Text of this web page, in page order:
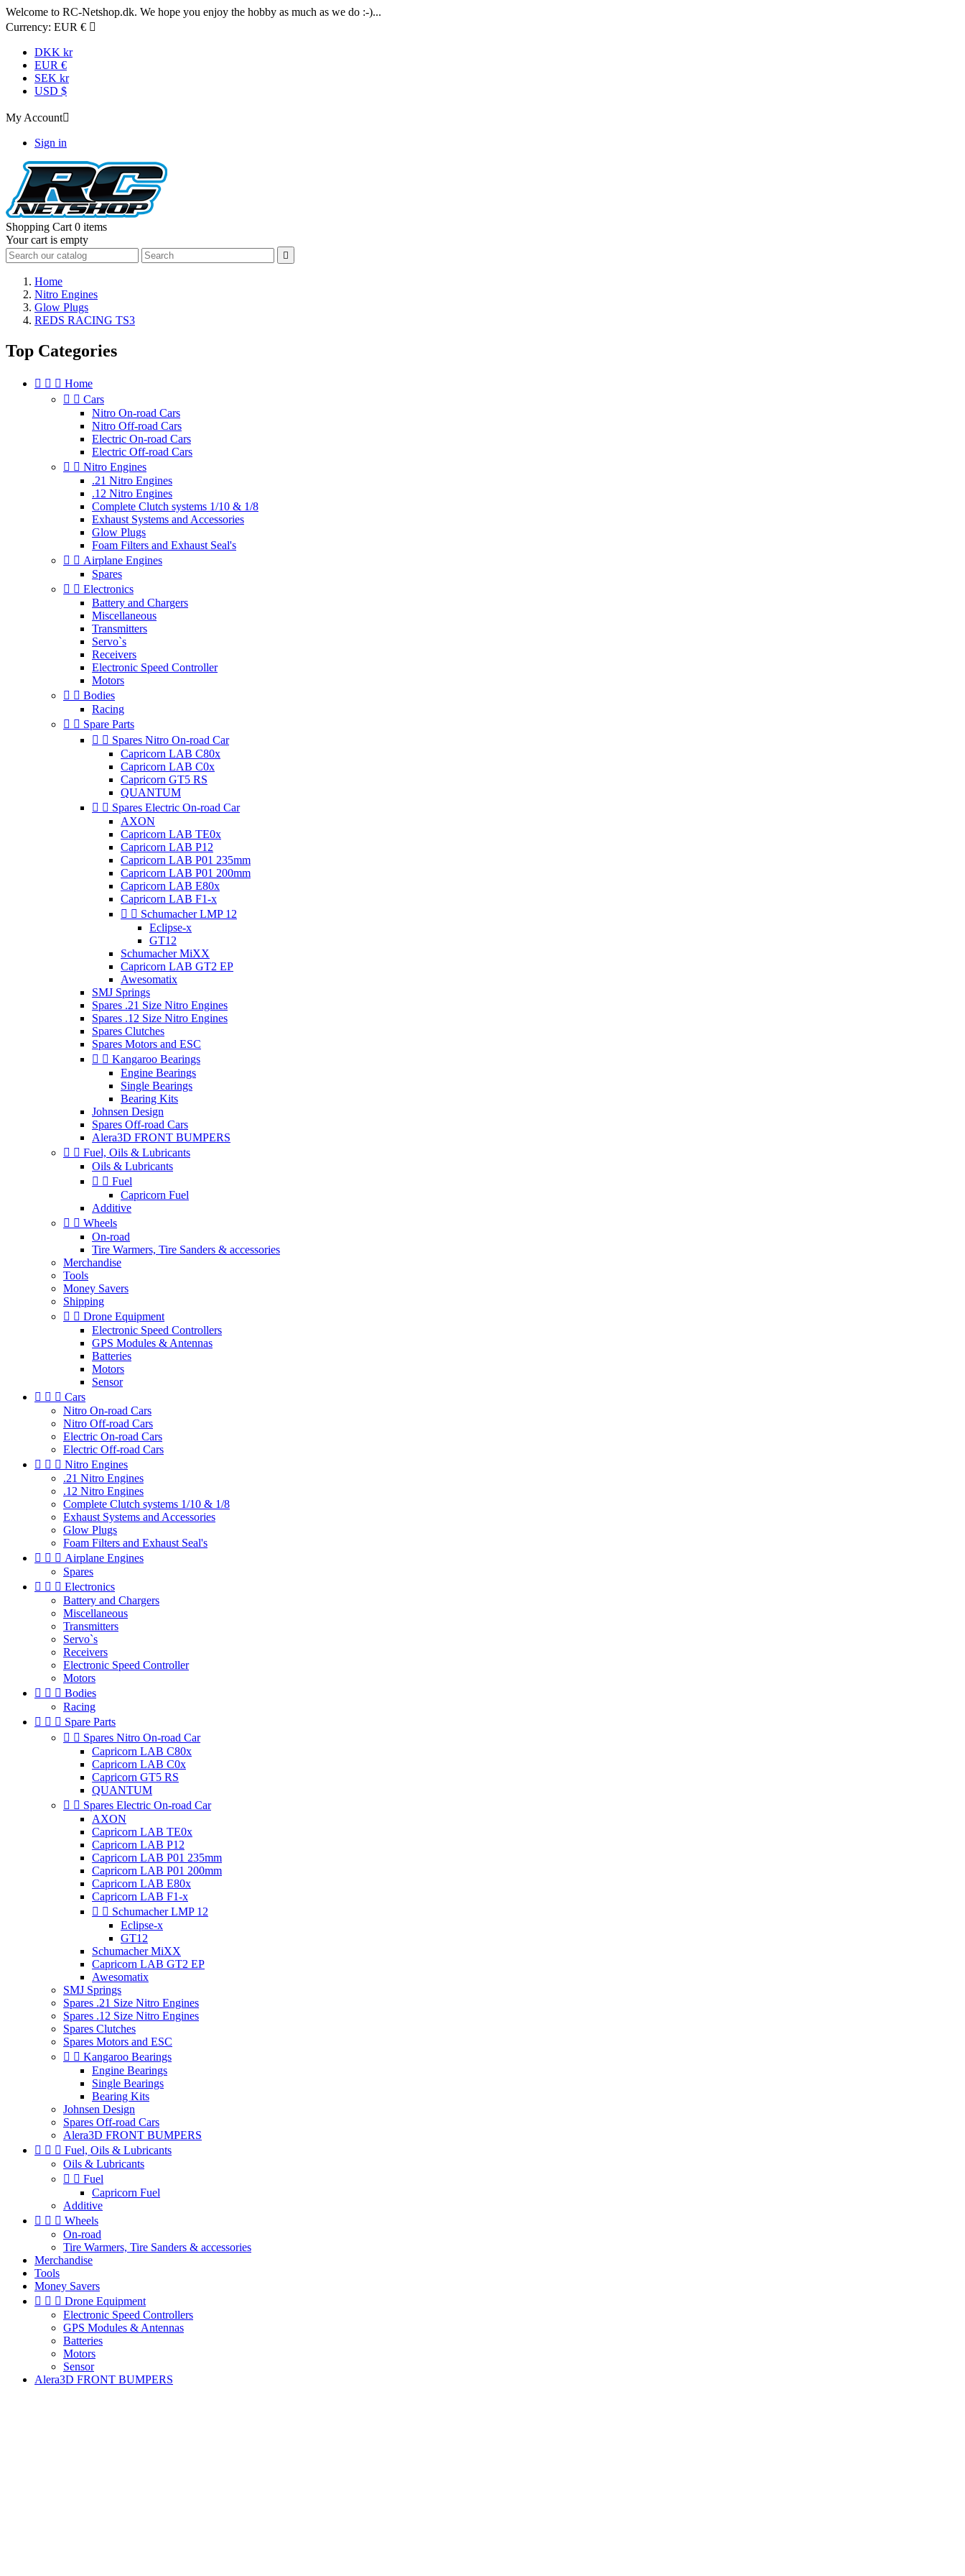
Welcome to RC-Netshop.dk. We hope you enjoy the hobby as much as we do :-)...
Currency: EUR € 
DKK kr
EUR €
SEK kr
USD $
My Account
Sign in
Shopping Cart 0 items
Your cart is empty

Home
Nitro Engines
Glow Plugs
REDS RACING TS3
Top Categories
   Home
  Cars
Nitro On-road Cars
Nitro Off-road Cars
Electric On-road Cars
Electric Off-road Cars
  Nitro Engines
.21 Nitro Engines
.12 Nitro Engines
Complete Clutch systems 1/10 & 1/8
Exhaust Systems and Accessories
Glow Plugs
Foam Filters and Exhaust Seal's
  Airplane Engines
Spares
  Electronics
Battery and Chargers
Miscellaneous
Transmitters
Servo`s
Receivers
Electronic Speed Controller
Motors
  Bodies
Racing
  Spare Parts
  Spares Nitro On-road Car
Capricorn LAB C80x
Capricorn LAB C0x
Capricorn GT5 RS
QUANTUM
  Spares Electric On-road Car
AXON
Capricorn LAB TE0x
Capricorn LAB P12
Capricorn LAB P01 235mm
Capricorn LAB P01 200mm
Capricorn LAB E80x
Capricorn LAB F1-x
  Schumacher LMP 12
Eclipse-x
GT12
Schumacher MiXX
Capricorn LAB GT2 EP
Awesomatix
SMJ Springs
Spares .21 Size Nitro Engines
Spares .12 Size Nitro Engines
Spares Clutches
Spares Motors and ESC
  Kangaroo Bearings
Engine Bearings
Single Bearings
Bearing Kits
Johnsen Design
Spares Off-road Cars
Alera3D FRONT BUMPERS
  Fuel, Oils & Lubricants
Oils & Lubricants
  Fuel
Capricorn Fuel
Additive
  Wheels
On-road
Tire Warmers, Tire Sanders & accessories
Merchandise
Tools
Money Savers
Shipping
  Drone Equipment
Electronic Speed Controllers
GPS Modules & Antennas
Batteries
Motors
Sensor
   Cars
Nitro On-road Cars
Nitro Off-road Cars
Electric On-road Cars
Electric Off-road Cars
   Nitro Engines
.21 Nitro Engines
.12 Nitro Engines
Complete Clutch systems 1/10 & 1/8
Exhaust Systems and Accessories
Glow Plugs
Foam Filters and Exhaust Seal's
   Airplane Engines
Spares
   Electronics
Battery and Chargers
Miscellaneous
Transmitters
Servo`s
Receivers
Electronic Speed Controller
Motors
   Bodies
Racing
   Spare Parts
  Spares Nitro On-road Car
Capricorn LAB C80x
Capricorn LAB C0x
Capricorn GT5 RS
QUANTUM
  Spares Electric On-road Car
AXON
Capricorn LAB TE0x
Capricorn LAB P12
Capricorn LAB P01 235mm
Capricorn LAB P01 200mm
Capricorn LAB E80x
Capricorn LAB F1-x
  Schumacher LMP 12
Eclipse-x
GT12
Schumacher MiXX
Capricorn LAB GT2 EP
Awesomatix
SMJ Springs
Spares .21 Size Nitro Engines
Spares .12 Size Nitro Engines
Spares Clutches
Spares Motors and ESC
  Kangaroo Bearings
Engine Bearings
Single Bearings
Bearing Kits
Johnsen Design
Spares Off-road Cars
Alera3D FRONT BUMPERS
   Fuel, Oils & Lubricants
Oils & Lubricants
  Fuel
Capricorn Fuel
Additive
   Wheels
On-road
Tire Warmers, Tire Sanders & accessories
Merchandise
Tools
Money Savers
   Drone Equipment
Electronic Speed Controllers
GPS Modules & Antennas
Batteries
Motors
Sensor
Alera3D FRONT BUMPERS